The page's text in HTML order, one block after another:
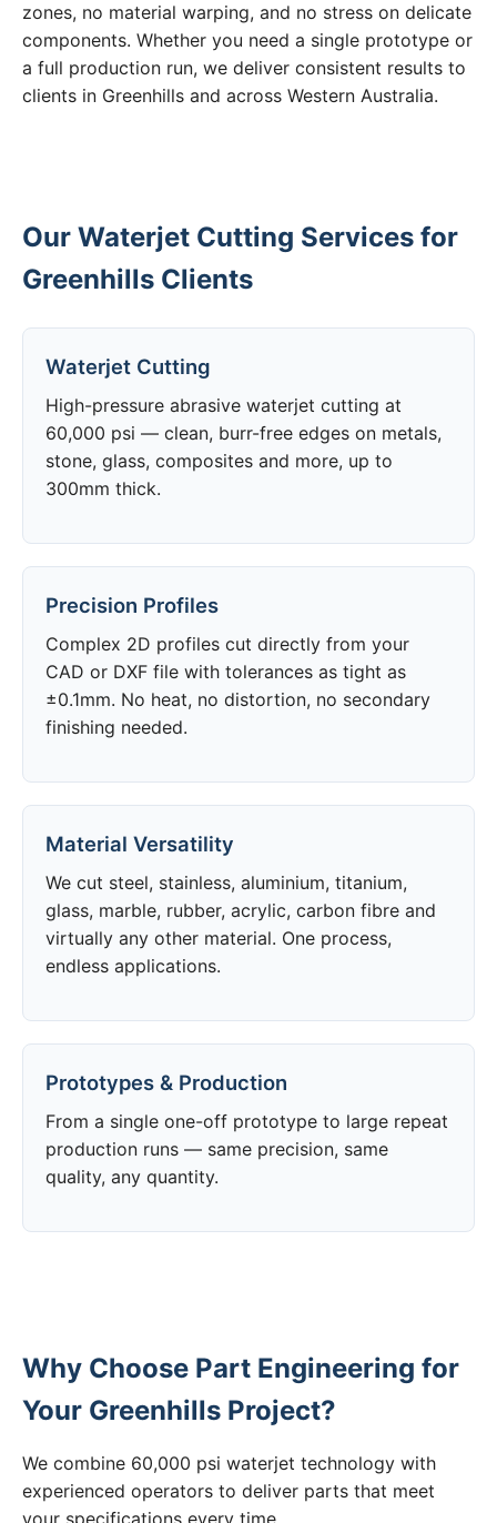
zones, no material warping, and no stress on delicate
components. Whether you need a single prototype or
a full production run, we deliver consistent results to
clients in Greenhills and across Western Australia.
Our Waterjet Cutting Services for
Greenhills Clients
Waterjet Cutting
High-pressure abrasive waterjet cutting at
60,000 psi — clean, burr-free edges on metals,
stone, glass, composites and more, up to
300mm thick.
Precision Profiles
Complex 2D profiles cut directly from your
CAD or DXF file with tolerances as tight as
±0.1mm. No heat, no distortion, no secondary
finishing needed.
Material Versatility
We cut steel, stainless, aluminium, titanium,
glass, marble, rubber, acrylic, carbon fibre and
virtually any other material. One process,
endless applications.
Prototypes & Production
From a single one-off prototype to large repeat
production runs — same precision, same
quality, any quantity.
Why Choose Part Engineering for
Your Greenhills Project?
We combine 60,000 psi waterjet technology with
experienced operators to deliver parts that meet
your specifications every time.